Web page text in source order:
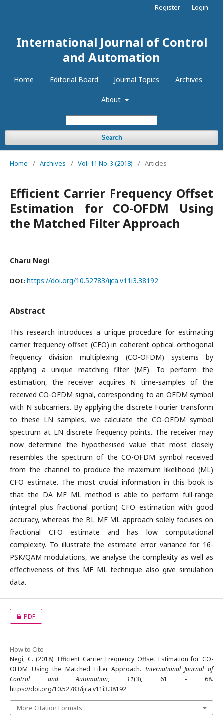
International Journal of Control
and Automation
Home Editorial Board Journal Topics Archives
About
Search
Register Login
Home / Archives / Vol. 11 No. 3 (2018) / Articles
Efficient Carrier Frequency Offset
Estimation for CO-OFDM Using
the Matched Filter Approach
Charu Negi
DOI: https://doi.org/10.52783/ijca.v11i3.38192
Abstract
This research introduces a unique procedure for estimating
carrier frequency offset (CFO) in coherent optical orthogonal
frequency division multiplexing (CO-OFDM) systems by
applying a unique matching filter (MF). To perform the
estimation, the receiver acquires N time-samples of the
received CO-OFDM signal, corresponding to an OFDM symbol
with N subcarriers. By applying the discrete Fourier transform
to these LN samples, we calculate the CO-OFDM symbol
spectrum at LN discrete frequency points. The receiver may
now determine the hypothesised value that most closely
resembles the spectrum of the CO-OFDM symbol received
from the channel to produce the maximum likelihood (ML)
CFO estimate. The most crucial information in this book is
that the DA MF ML method is able to perform full-range
(integral plus fractional portion) CFO estimation with good
accuracy, whereas the BL MF ML approach solely focuses on
fractional CFO estimate and has low computational
complexity. To illustrate the estimate error variance for 16-
PSK/QAM modulations, we analyse the complexity as well as
effectiveness of this MF ML technique also give simulation
data.
PDF
How to Cite
Negi, C. (2018). Efficient Carrier Frequency Offset Estimation for CO-
OFDM Using the Matched Filter Approach.International Journal of
Control and Automation, 11(3), 61 - 68.
https://doi.org/10.52783/ijca.v11i3.38192
More Citation Formats